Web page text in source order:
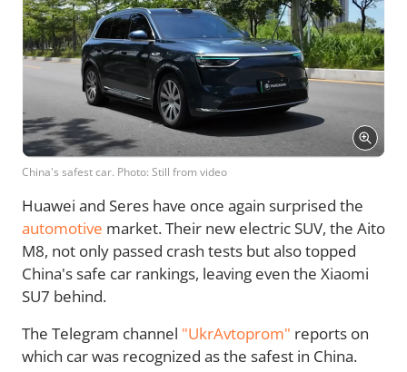
China's safest car. Photo: Still from video
Huawei and Seres have once again surprised the
automotive market. Their new electric SUV, the Aito
M8, not only passed crash tests but also topped
China's safe car rankings, leaving even the Xiaomi
SU7 behind.
The Telegram channel "UkrAvtoprom" reports on
which car was recognized as the safest in China.